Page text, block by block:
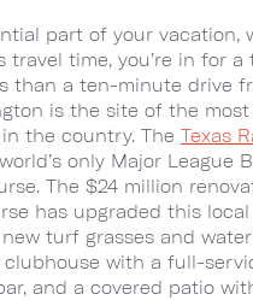
part of your vacation,
travel time, you’re in for a
than a ten-minute drive
is the site of the
the country. The Texas
only Major League
The $24 million
has upgraded this local
turf grasses and
clubhouse with a full-
and a covered patio